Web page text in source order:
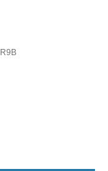
R9B